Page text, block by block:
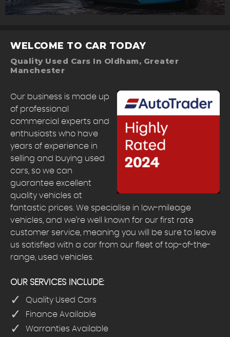
WELCOME TO CAR TODAY
Quality Used Cars In Oldham, Greater
Manchester
Our business is made up
of professional
commercial experts and
enthusiasts who have
years of experience in
selling and buying used
cars, so we can
guarantee excellent
quality vehicles at
fantastic prices. We specialise in low-mileage
vehicles, and we’re well known for our first rate
customer service, meaning you will be sure to leave
us satisfied with a car from our fleet of top-of-the-
range, used vehicles.
OUR SERVICES INCLUDE:
Quality Used Cars
Finance Available
Warranties Available